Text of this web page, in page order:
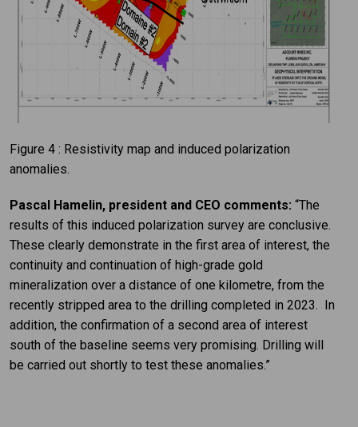
Figure 4 : Resistivity map and induced polarization
anomalies.
Pascal Hamelin, president and CEO comments: “The
results of this induced polarization survey are conclusive.
These clearly demonstrate in the first area of interest, the
continuity and continuation of high-grade gold
mineralization over a distance of one kilometre, from the
recently stripped area to the drilling completed in 2023. In
addition, the confirmation of a second area of interest
south of the baseline seems very promising. Drilling will
be carried out shortly to test these anomalies.”